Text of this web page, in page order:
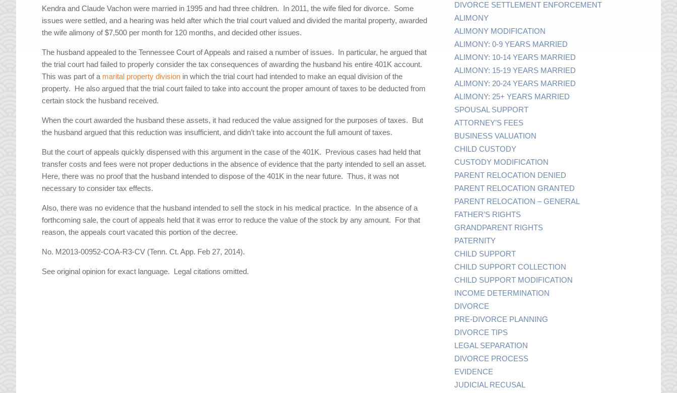
Kendra and Claude Vachon were married in 1995 and had three children. In 2011, the wife filed for divorce. Some
issues were settled, and a hearing was held after which the trial court valued and divided the marital property, awarded
the wife alimony of $7,500 per month for 120 months, and decided other issues.
The husband appealed to the Tennessee Court of Appeals and raised a number of issues. In particular, he argued that
the trial court had failed to properly consider the tax consequences of awarding the husband his entire 401K account.
This was part of a marital property division in which the trial court had intended to make an equal division of the
property. He also argued that the trial court failed to take into account the proper amount of taxes to be deducted from
certain stock the husband received.
When the court awarded the husband these assets, it had reduced the value assigned for the purposes of taxes. But
the husband argued that this reduction was insufficient, and didn’t take into account the full amount of taxes.
But the court of appeals quickly dispensed with this argument in the case of the 401K. Previous cases had held that
transfer costs and fees were not proper deductions in the absence of evidence that the party intended to sell an asset.
Here, there was no proof that the husband intended to dispose of the 401K in the near future. Thus, it was not
necessary to consider tax effects.
Also, there was no evidence that the husband intended to sell the stock in his medical practice. In the absence of a
forthcoming sale, the court of appeals held that it was error to reduce the value of the stock by any amount. For that
reason, the appeals court vacated this portion of the decree.
No. M2013-00952-COA-R3-CV (Tenn. Ct. App. Feb 27, 2014).
See original opinion for exact language. Legal citations omitted.
DIVORCE SETTLEMENT ENFORCEMENT
ALIMONY
ALIMONY MODIFICATION
ALIMONY: 0-9 YEARS MARRIED
ALIMONY: 10-14 YEARS MARRIED
ALIMONY: 15-19 YEARS MARRIED
ALIMONY: 20-24 YEARS MARRIED
ALIMONY: 25+ YEARS MARRIED
SPOUSAL SUPPORT
ATTORNEY’S FEES
BUSINESS VALUATION
CHILD CUSTODY
CUSTODY MODIFICATION
PARENT RELOCATION DENIED
PARENT RELOCATION GRANTED
PARENT RELOCATION – GENERAL
FATHER’S RIGHTS
GRANDPARENT RIGHTS
PATERNITY
CHILD SUPPORT
CHILD SUPPORT COLLECTION
CHILD SUPPORT MODIFICATION
INCOME DETERMINATION
DIVORCE
PRE-DIVORCE PLANNING
DIVORCE TIPS
LEGAL SEPARATION
DIVORCE PROCESS
EVIDENCE
JUDICIAL RECUSAL